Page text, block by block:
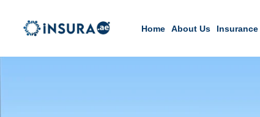
Home About Us Insurance